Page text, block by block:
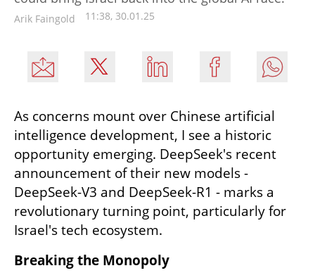
Arik Faingold 11:38, 30.01.25
As concerns mount over Chinese artificial
intelligence development, I see a historic
opportunity emerging. DeepSeek's recent
announcement of their new models -
DeepSeek-V3 and DeepSeek-R1 - marks a
revolutionary turning point, particularly for
Israel's tech ecosystem.
Breaking the Monopoly